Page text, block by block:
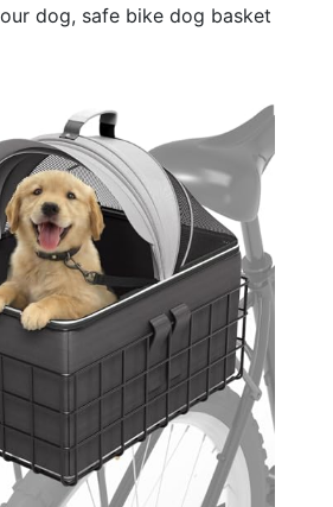
dog, safe bike dog basket